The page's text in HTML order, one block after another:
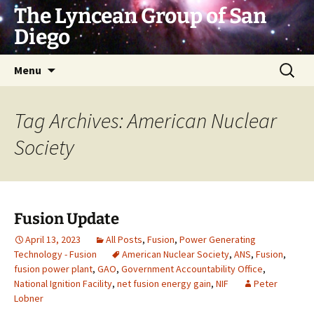
Skip
to
content
The Lyncean Group of San
Diego
Menu
Search
for:
Tag Archives: American Nuclear
Society
Fusion Update
April 13, 2023 All Posts, Fusion, Power Generating
Technology - Fusion
American Nuclear Society, ANS, Fusion,
fusion power plant, GAO, Government Accountability Office,
National Ignition Facility, net fusion energy gain, NIF
Peter
Lobner